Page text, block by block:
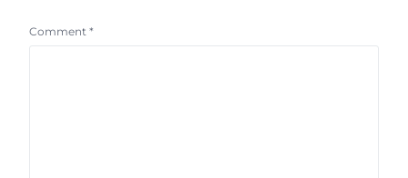
Comment*